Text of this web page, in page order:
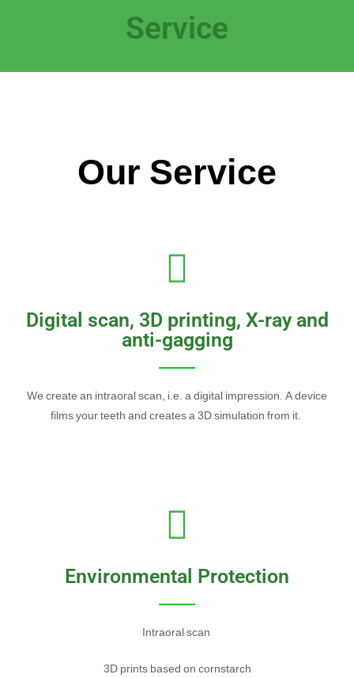
Service
Our Service
Digital scan, 3D printing, X-ray and
anti-gagging
We create an intraoral scan, i.e. a digital impression. A device
films your teeth and creates a 3D simulation from it.
Environmental Protection
Intraoral scan
3D prints based on cornstarch